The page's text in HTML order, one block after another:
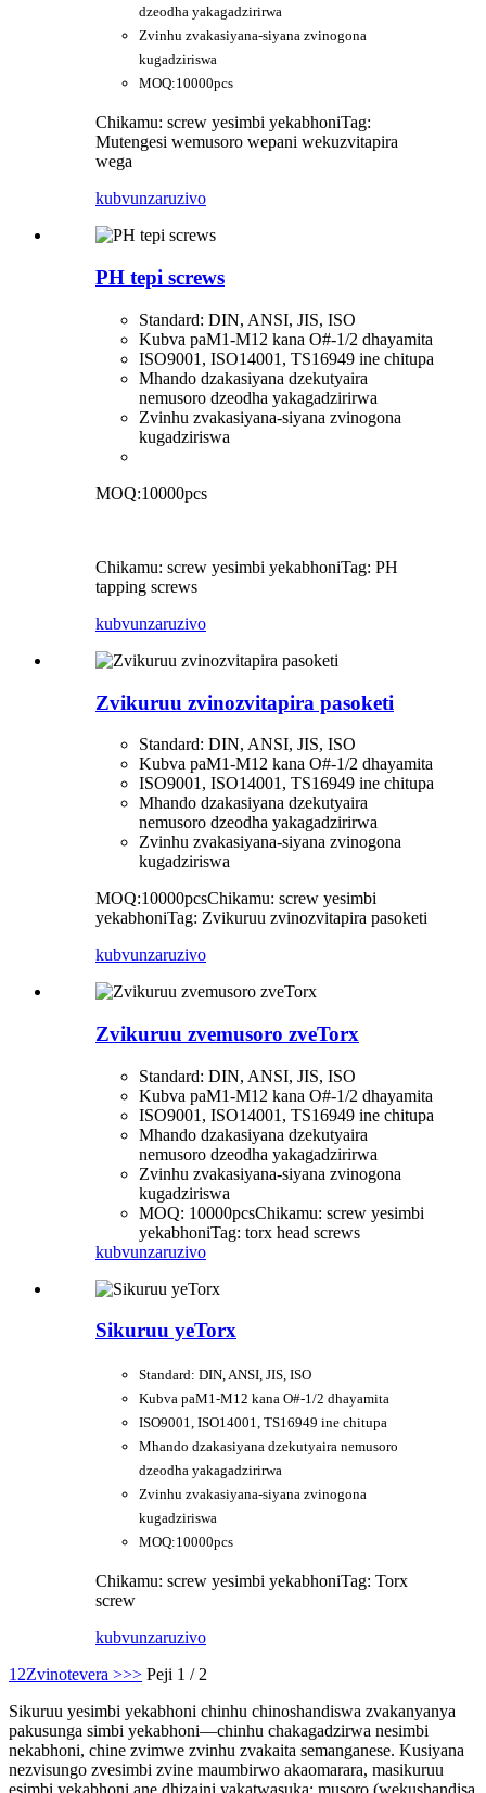
dzeodha yakagadzirirwa
Zvinhu zvakasiyana-siyana zvinogona
kugadziriswa
MOQ:10000pcs
Chikamu: screw yesimbi yekabhoniTag:
Mutengesi wemusoro wepani wekuzvitapira
wega
kubvunzaruzivo
PH tepi screws
Standard: DIN, ANSI, JIS, ISO
Kubva paM1-M12 kana O#-1/2 dhayamita
ISO9001, ISO14001, TS16949 ine chitupa
Mhando dzakasiyana dzekutyaira
nemusoro dzeodha yakagadzirirwa
Zvinhu zvakasiyana-siyana zvinogona
kugadziriswa
MOQ:10000pcs
Chikamu: screw yesimbi yekabhoniTag: PH
tapping screws
kubvunzaruzivo
Zvikuruu zvinozvitapira pasoketi
Standard: DIN, ANSI, JIS, ISO
Kubva paM1-M12 kana O#-1/2 dhayamita
ISO9001, ISO14001, TS16949 ine chitupa
Mhando dzakasiyana dzekutyaira
nemusoro dzeodha yakagadzirirwa
Zvinhu zvakasiyana-siyana zvinogona
kugadziriswa
MOQ:10000pcsChikamu: screw yesimbi
yekabhoniTag: Zvikuruu zvinozvitapira pasoketi
kubvunzaruzivo
Zvikuruu zvemusoro zveTorx
Standard: DIN, ANSI, JIS, ISO
Kubva paM1-M12 kana O#-1/2 dhayamita
ISO9001, ISO14001, TS16949 ine chitupa
Mhando dzakasiyana dzekutyaira
nemusoro dzeodha yakagadzirirwa
Zvinhu zvakasiyana-siyana zvinogona
kugadziriswa
MOQ: 10000pcsChikamu: screw yesimbi
yekabhoniTag: torx head screws
kubvunzaruzivo
Sikuruu yeTorx
Standard: DIN, ANSI, JIS, ISO
Kubva paM1-M12 kana O#-1/2 dhayamita
ISO9001, ISO14001, TS16949 ine chitupa
Mhando dzakasiyana dzekutyaira nemusoro
dzeodha yakagadzirirwa
Zvinhu zvakasiyana-siyana zvinogona
kugadziriswa
MOQ:10000pcs
Chikamu: screw yesimbi yekabhoniTag: Torx
screw
kubvunzaruzivo
1 2Zvinotevera >>> Peji 1 / 2
Sikuruu yesimbi yekabhoni chinhu chinoshandiswa zvakanyanya
pakusunga simbi yekabhoni—chinhu chakagadzirwa nesimbi
nekabhoni, chine zvimwe zvinhu zvakaita semanganese. Kusiyana
nezvisungo zvesimbi zvine maumbirwo akaomarara, masikuruu